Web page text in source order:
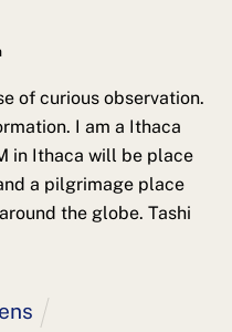
of curious observation.
I am a Ithaca
in Ithaca will be place
a pilgrimage place
the globe. Tashi